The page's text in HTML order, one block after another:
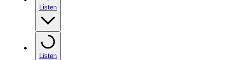
Listen
Listen